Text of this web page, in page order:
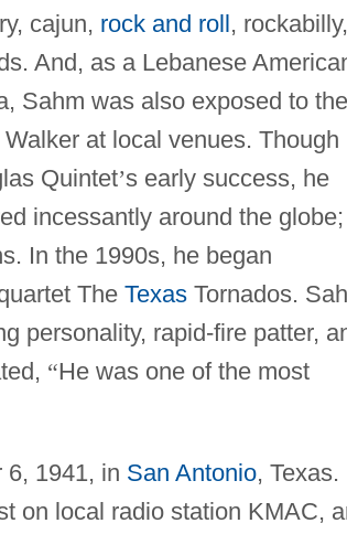
cajun, rock and roll, rockabilly,
And, as a Lebanese
Sahm was also exposed to the
at local venues. Though
Quintet’s early success, he
incessantly around the globe;
In the 1990s, he began
The TexasTornados.
personality, rapid-fire patter,
“He was one of the most
6, 1941, in San Antonio, Texas.
on local radio station KMAC,